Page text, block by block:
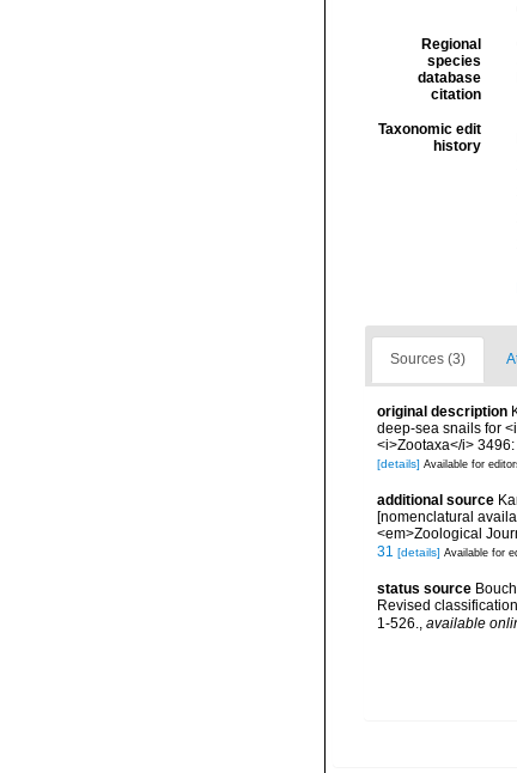
Regional
species
database
citation
Taxonomic edit
history
Sources (3)
original description
deep-sea snails for
<i>Zootaxa</i>
[details] Available for
additional source
[nomenclatural
<em>Zoological
31 [details] Available for
status source
Revised
1-526.
available